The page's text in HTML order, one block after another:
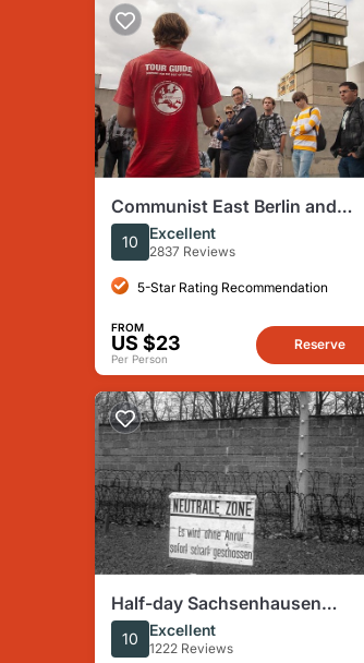
Communist East Berlin and
Berlin Wall Small Group Walking
Tour
10 Excellent
2837 Reviews
5-Star Rating Recommendation
FROM
US $23
Per Person
Reserve
Half-day Sachsenhausen
Concentration Camp Spanish
Tour
10 Excellent
1222 Reviews